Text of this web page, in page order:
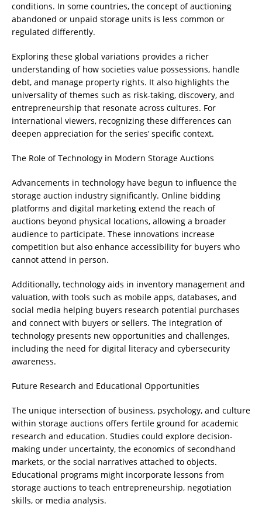
conditions. In some countries, the concept of auctioning
abandoned or unpaid storage units is less common or
regulated differently.
Exploring these global variations provides a richer
understanding of how societies value possessions, handle
debt, and manage property rights. It also highlights the
universality of themes such as risk-taking, discovery, and
entrepreneurship that resonate across cultures. For
international viewers, recognizing these differences can
deepen appreciation for the series’ specific context.
The Role of Technology in Modern Storage Auctions
Advancements in technology have begun to influence the
storage auction industry significantly. Online bidding
platforms and digital marketing extend the reach of
auctions beyond physical locations, allowing a broader
audience to participate. These innovations increase
competition but also enhance accessibility for buyers who
cannot attend in person.
Additionally, technology aids in inventory management and
valuation, with tools such as mobile apps, databases, and
social media helping buyers research potential purchases
and connect with buyers or sellers. The integration of
technology presents new opportunities and challenges,
including the need for digital literacy and cybersecurity
awareness.
Future Research and Educational Opportunities
The unique intersection of business, psychology, and culture
within storage auctions offers fertile ground for academic
research and education. Studies could explore decision-
making under uncertainty, the economics of secondhand
markets, or the social narratives attached to objects.
Educational programs might incorporate lessons from
storage auctions to teach entrepreneurship, negotiation
skills, or media analysis.